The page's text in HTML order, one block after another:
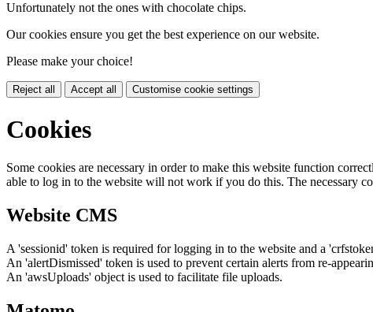
Unfortunately not the ones with chocolate chips.
Our cookies ensure you get the best experience on our website.
Please make your choice!
Reject all Accept all Customise cookie settings
Cookies
Some cookies are necessary in order to make this website function
able to log in to the website will not work if you do this. The necessary
Website CMS
A 'sessionid' token is required for logging in to the website and a
An 'alertDismissed' token is used to prevent certain alerts from re-
An 'awsUploads' object is used to facilitate file uploads.